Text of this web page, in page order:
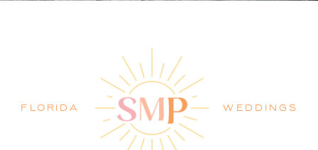
WEDDINGS
FLORIDA